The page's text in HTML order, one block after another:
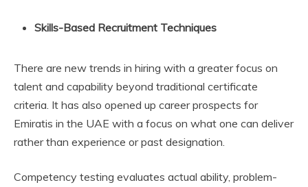
Skills-Based Recruitment Techniques
There are new trends in hiring with a greater focus on
talent and capability beyond traditional certificate
criteria. It has also opened up career prospects for
Emiratis in the UAE with a focus on what one can deliver
rather than experience or past designation.
Competency testing evaluates actual ability, problem-